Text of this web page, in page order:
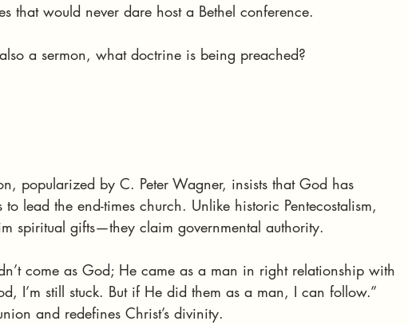
that would never dare host a Bethel conference.
a sermon, what doctrine is being preached?
popularized by C. Peter Wagner, insists that God has
to lead the end-times church. Unlike historic Pentecostalism,
spiritual gifts—they claim governmental authority.
come as God; He came as a man in right relationship with
I’m still stuck. But if He did them as a man, I can follow.”
and redefines Christ’s divinity.